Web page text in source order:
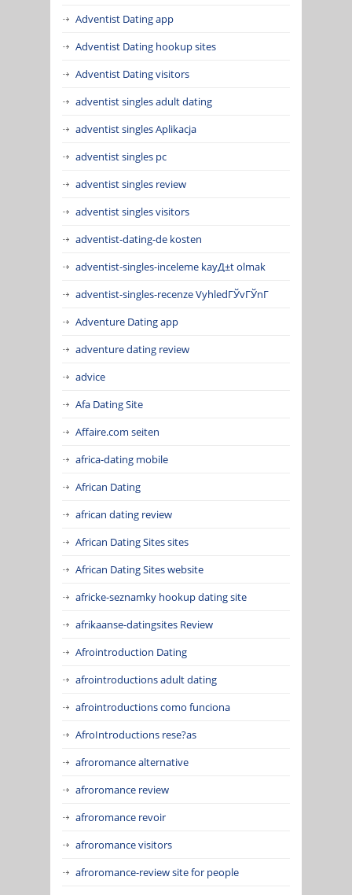
Adventist Dating app
Adventist Dating hookup sites
Adventist Dating visitors
adventist singles adult dating
adventist singles Aplikacja
adventist singles pc
adventist singles review
adventist singles visitors
adventist-dating-de kosten
adventist-singles-inceleme kayД±t olmak
adventist-singles-recenze VyhledГЎvГЎnГ­
Adventure Dating app
adventure dating review
advice
Afa Dating Site
Affaire.com seiten
africa-dating mobile
African Dating
african dating review
African Dating Sites sites
African Dating Sites website
africke-seznamky hookup dating site
afrikaanse-datingsites Review
Afrointroduction Dating
afrointroductions adult dating
afrointroductions como funciona
AfroIntroductions rese?as
afroromance alternative
afroromance review
afroromance revoir
afroromance visitors
afroromance-review site for people